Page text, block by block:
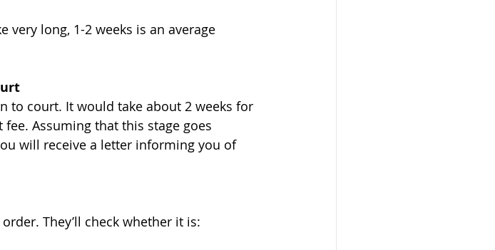
very long, 1-2 weeks is an average
to court. It would take about 2 weeks for
Assuming that this stage goes
will receive a letter informing you of
They’ll check whether it is: